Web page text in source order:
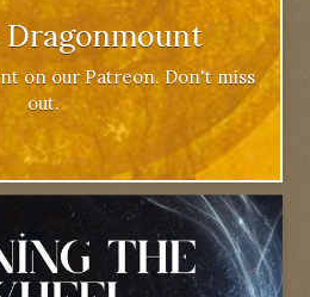
on our Patreon. Don't miss
out.